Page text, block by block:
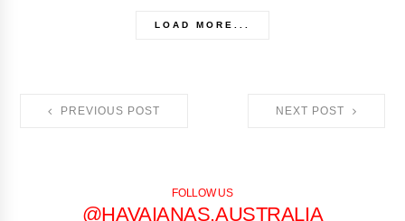
LOAD MORE...
NEXT POST
PREVIOUS POST
FOLLOW US
@HAVAIANAS.AUSTRALIA